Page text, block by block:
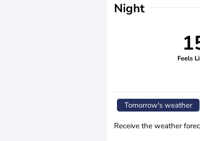
Night
Feels
Tomorrow's weather
Receive the weather